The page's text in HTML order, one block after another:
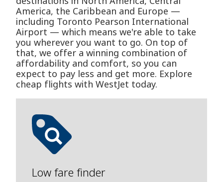
America, the Caribbean and Europe —
including Toronto Pearson International
Airport — which means we're able to take
you wherever you want to go. On top of
that, we offer a winning combination of
affordability and comfort, so you can
expect to pay less and get more. Explore
cheap flights with WestJet today.
Low fare finder